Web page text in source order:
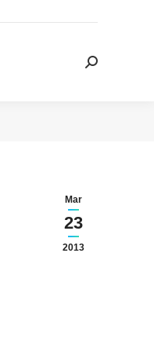
Search:
Mar
23
2013